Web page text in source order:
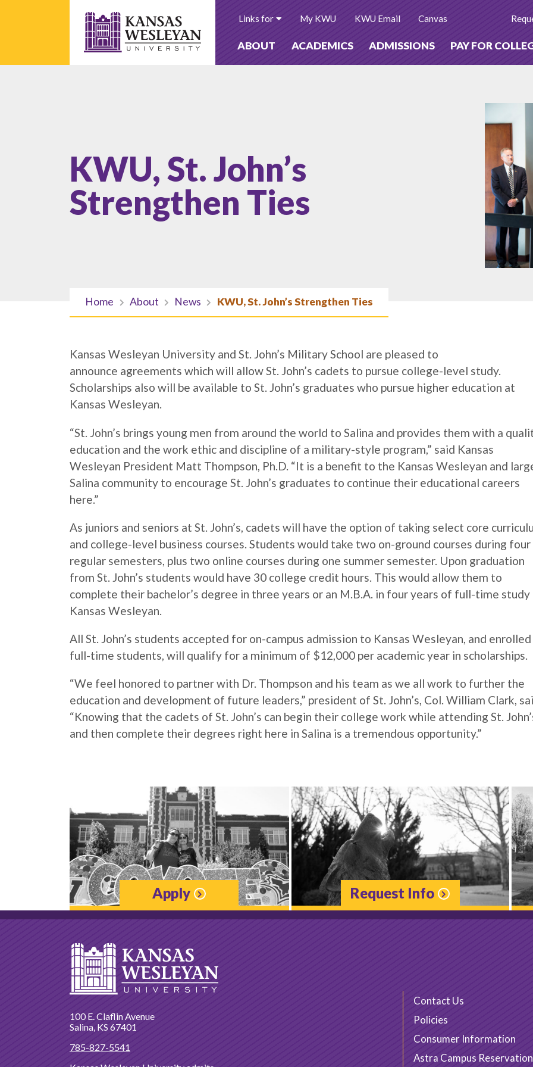
ABOUT ACADEMICS ADMISSIONS PAY FOR
Links for My KWU KWU Email Canvas
KWU, St. John’s
Strengthen Ties
Home About News KWU, St. John’s Strengthen Ties
Kansas Wesleyan University and St. John’s Military School are pleased to
announce agreements which will allow St. John’s cadets to pursue college-level study.
Scholarships also will be available to St. John’s graduates who pursue higher education at
Kansas Wesleyan.
“St. John’s brings young men from around the world to Salina and provides them with a
education and the work ethic and discipline of a military-style program,” said Kansas
Wesleyan President Matt Thompson, Ph.D. “It is a benefit to the Kansas Wesleyan and
Salina community to encourage St. John’s graduates to continue their educational careers
here.”
As juniors and seniors at St. John’s, cadets will have the option of taking select core
and college-level business courses. Students would take two on-ground courses during four
regular semesters, plus two online courses during one summer semester. Upon graduation
from St. John’s students would have 30 college credit hours. This would allow them to
complete their bachelor’s degree in three years or an M.B.A. in four years of full-time study
Kansas Wesleyan.
All St. John’s students accepted for on-campus admission to Kansas Wesleyan, and enrolled
full-time students, will qualify for a minimum of $12,000 per academic year in scholarships.
“We feel honored to partner with Dr. Thompson and his team as we all work to further the
education and development of future leaders,” president of St. John’s, Col. William Clark,
“Knowing that the cadets of St. John’s can begin their college work while attending St.
and then complete their degrees right here in Salina is a tremendous opportunity.”
Apply Request Info
Contact Us
Policies
Consumer Information
Astra Campus
100 E. Claflin Avenue
Salina, KS 67401
785-827-5541